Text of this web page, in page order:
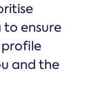
ensure
and the